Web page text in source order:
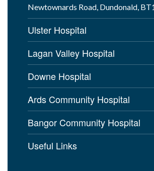
Newtownards Road, Dundonald,
Ulster Hospital
Lagan Valley Hospital
Downe Hospital
Ards Community Hospital
Bangor Community Hospital
Useful Links